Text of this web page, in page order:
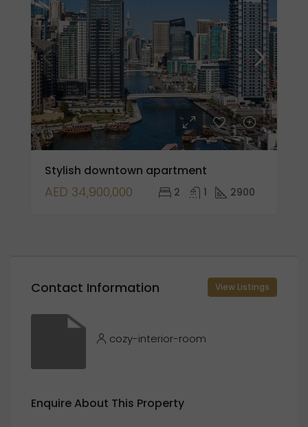
Stylish downtown apartment
AED 34,900,000 2 1 2900
Contact Information View Listings
cozy-interior-room
Enquire About This Property